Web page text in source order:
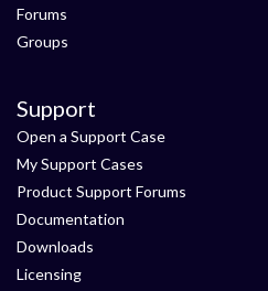
Forums
Groups
Support
Open a Support Case
My Support Cases
Product Support Forums
Documentation
Downloads
Licensing